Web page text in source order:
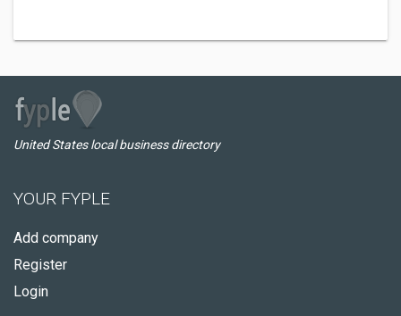
United States local business directory
YOUR FYPLE
Add company
Register
Login